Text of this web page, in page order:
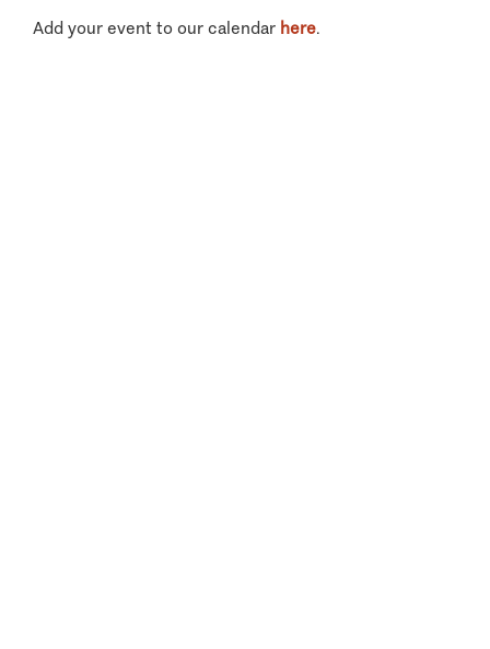
Add your event to our calendar here.